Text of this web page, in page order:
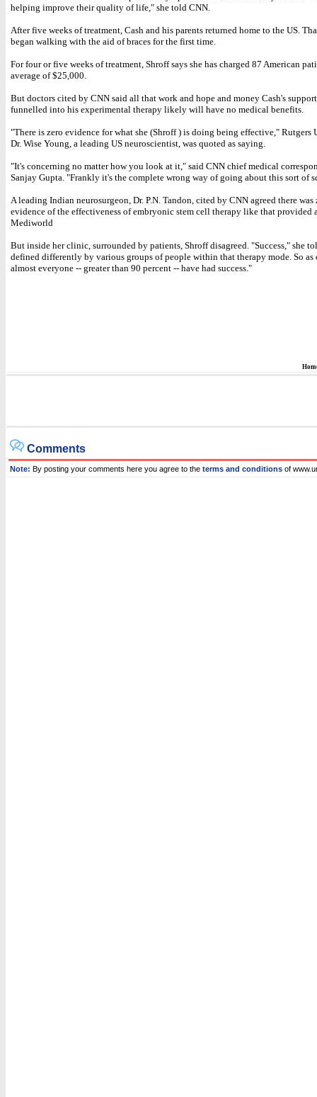
helping improve their quality of life," she told CNN.
After five weeks of treatment, Cash and his parents returned home to the US.
began walking with the aid of braces for the first time.
For four or five weeks of treatment, Shroff says she has charged 87 American
average of $25,000.
But doctors cited by CNN said all that work and hope and money Cash's
funnelled into his experimental therapy likely will have no medical benefits.
"There is zero evidence for what she (Shroff ) is doing being effective," Rutgers
Dr. Wise Young, a leading US neuroscientist, was quoted as saying.
"It's concerning no matter how you look at it," said CNN chief medical
Sanjay Gupta. "Frankly it's the complete wrong way of going about this sort of
A leading Indian neurosurgeon, Dr. P.N. Tandon, cited by CNN agreed there was
evidence of the effectiveness of embryonic stem cell therapy like that provided
Mediworld
But inside her clinic, surrounded by patients, Shroff disagreed. "Success," she
defined differently by various groups of people within that therapy mode. So as
almost everyone -- greater than 90 percent -- have had success."
Comments
Note: By posting your comments here you agree to the terms and conditions of